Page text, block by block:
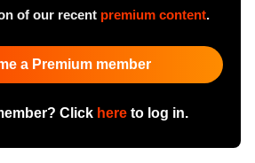
of our recent premium content.
a Premium member
Click hereto log in.